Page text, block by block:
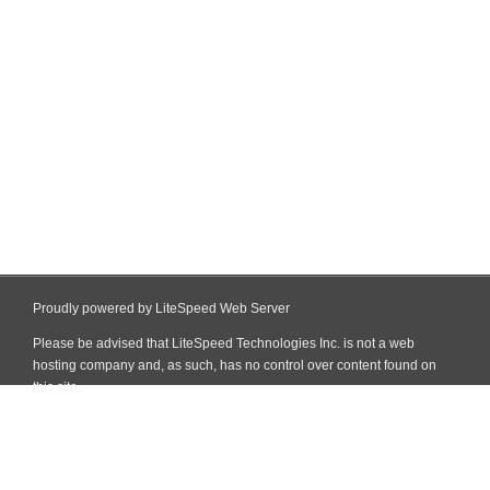
Proudly powered by LiteSpeed Web Server
Please be advised that LiteSpeed Technologies Inc. is not a web
hosting company and, as such, has no control over content found on
this site.